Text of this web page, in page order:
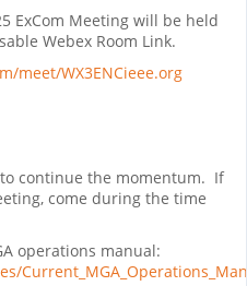
ExCom Meeting will be held
Webex Room Link.
meet/WX3ENCieee.org
continue the momentum. If
come during the time
operations manual: